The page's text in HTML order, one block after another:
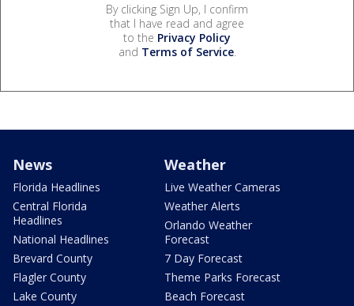
By clicking Sign Up, I confirm
that I have read and agree
to the Privacy Policy
and Terms of Service.
News
Florida Headlines
Central Florida
Headlines
National Headlines
Brevard County
Flagler County
Lake County
Weather
Live Weather Cameras
Weather Alerts
Orlando Weather
Forecast
7 Day Forecast
Theme Parks Forecast
Beach Forecast